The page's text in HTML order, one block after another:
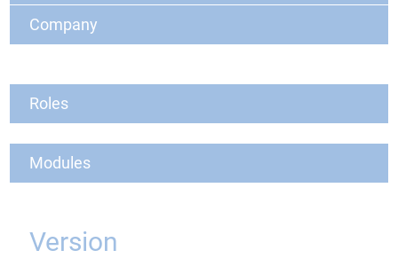
Company
Roles
Modules
Version